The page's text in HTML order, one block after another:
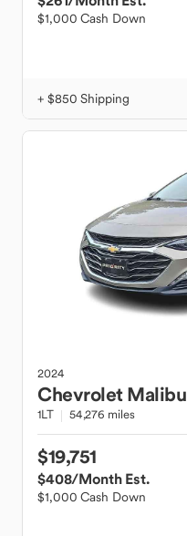
$1,000 Cash Down
+ $850 Shipping
2024
Chevrolet Malibu
1LT 54,276 miles
$19,751
$408/Month Est.
$1,000 Cash Down